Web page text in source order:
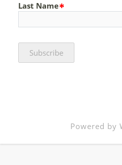
Last Name
Powered by